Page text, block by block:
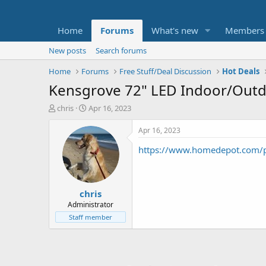
Home Forums What's new Members
New posts
Search forums
Home
Forums Free Stuff/Deal Discussion Hot Deals
Kensgrove 72" LED Indoor/
T
t
e
chris
S
a
r
t
d
a
t
e
Apr 16, 2023
chris
Administrator
Staff member
Apr 16, 2023
https://www.homedepot.com/